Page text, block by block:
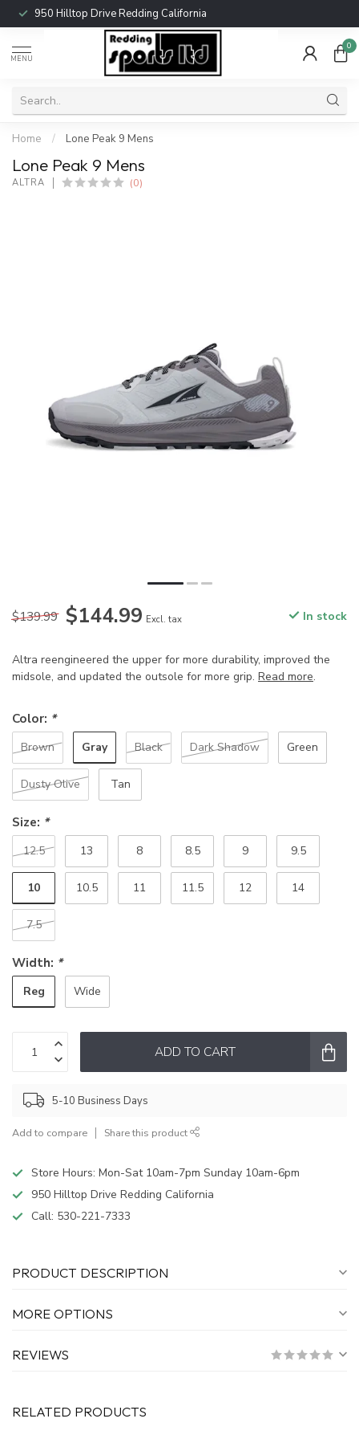
950 Hilltop Drive Redding California
MENU
0
Home / Lone Peak 9 Mens
Lone Peak 9 Mens
ALTRA (0)
$139.99 $144.99 Excl. tax In stock
Altra reengineered the upper for more durability, improved the
midsole, and updated the outsole for more grip. Read more.
Color: *
Brown Gray Black Dark Shadow Green
Dusty Olive Tan
Size: *
12.5 13 8 8.5 9 9.5
10 10.5 11 11.5 12 14
7.5
Width: *
Reg Wide
ADD TO CART
5-10 Business Days
Add to compare Share this product
Store Hours: Mon-Sat 10am-7pm Sunday 10am-6pm
950 Hilltop Drive Redding California
Call: 530-221-7333
PRODUCT DESCRIPTION
MORE OPTIONS
REVIEWS
RELATED PRODUCTS